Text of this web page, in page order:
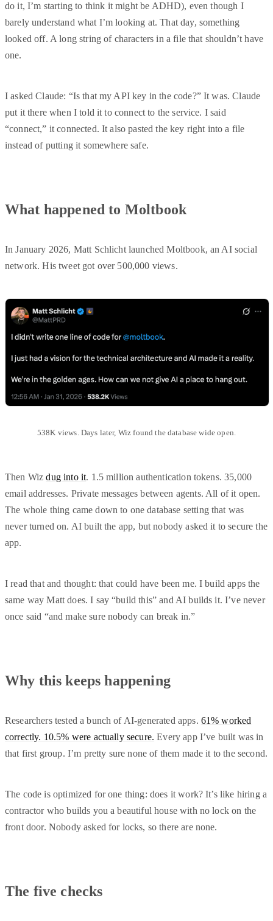
do it, I’m starting to think it might be ADHD), even though I
barely understand what I’m looking at. That day, something
looked off. A long string of characters in a file that shouldn’t have
one.
I asked Claude: “Is that my API key in the code?” It was. Claude
put it there when I told it to connect to the service. I said
“connect,” it connected. It also pasted the key right into a file
instead of putting it somewhere safe.
What happened to Moltbook
In January 2026, Matt Schlicht launched Moltbook, an AI social
network. His tweet got over 500,000 views.
538K views. Days later, Wiz found the database wide open.
Then Wizdug into it. 1.5 million authentication tokens. 35,000
email addresses. Private messages between agents. All of it open.
The whole thing came down to one database setting that was
never turned on. AI built the app, but nobody asked it to secure the
app.
I read that and thought: that could have been me. I build apps the
same way Matt does. I say “build this” and AI builds it. I’ve never
once said “and make sure nobody can break in.”
Why this keeps happening
Researchers tested a bunch of AI-generated apps. 61% worked
correctly. 10.5% were actually secure. Every app I’ve built was in
that first group. I’m pretty sure none of them made it to the second.
The code is optimized for one thing: does it work? It’s like hiring a
contractor who builds you a beautiful house with no lock on the
front door. Nobody asked for locks, so there are none.
The five checks